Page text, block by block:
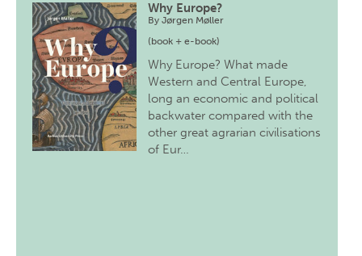
Why Europe?
ByJørgen Møller
(book + e-book)
Why Europe? What made
Western and Central Europe,
long an economic and political
backwater compared with the
other great agrarian civilisations
of Eur…